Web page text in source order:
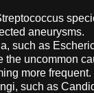
aneurysms.
such as
the uncommon
more frequent.
such as